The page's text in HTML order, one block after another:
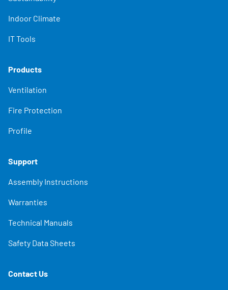
Indoor Climate
IT Tools
Products
Ventilation
Fire Protection
Profile
Support
Assembly Instructions
Warranties
Technical Manuals
Safety Data Sheets
Contact Us